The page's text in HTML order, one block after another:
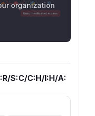
organization
S:C/C:H/I:H/A: